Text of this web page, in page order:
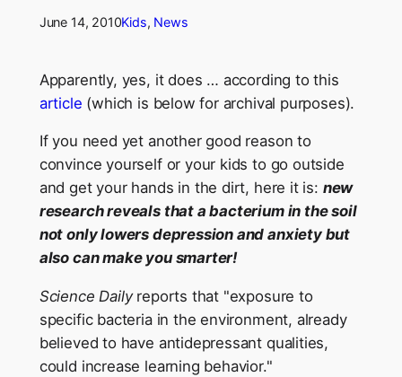
June 14, 2010Kids, News
Apparently, yes, it does … according to this
article (which is below for archival purposes).
If you need yet another good reason to
convince yourself or your kids to go outside
and get your hands in the dirt, here it is: new
research reveals that a bacterium in the soil
not only lowers depression and anxiety but
also can make you smarter!
Science Daily reports that "exposure to
specific bacteria in the environment, already
believed to have antidepressant qualities,
could increase learning behavior."